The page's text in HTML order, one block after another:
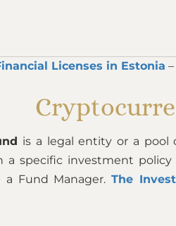
Licenses in Estonia
is a legal entity or a pool
a specific investment
a Fund Manager.The